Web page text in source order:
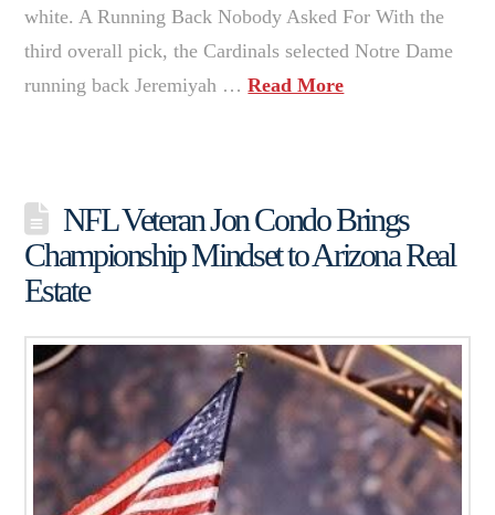
white. A Running Back Nobody Asked For With the
third overall pick, the Cardinals selected Notre Dame
running back Jeremiyah …Read More
NFL Veteran Jon Condo Brings
Championship Mindset to Arizona Real
Estate